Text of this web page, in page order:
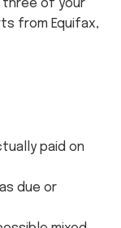
three of your
from Equifax,
paid on
due or